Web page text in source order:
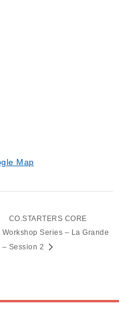
Map
CO.STARTERS CORE
Workshop Series – La Grande
– Session 2